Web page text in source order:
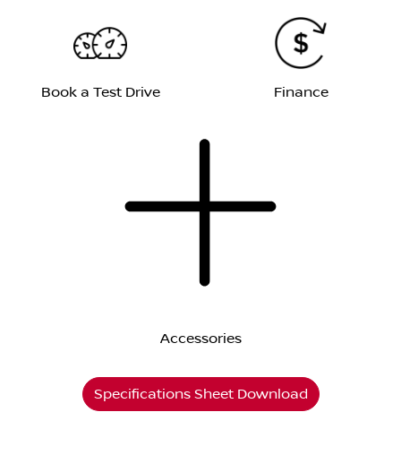
Book a Test Drive Finance
Accessories
Specifications Sheet Download